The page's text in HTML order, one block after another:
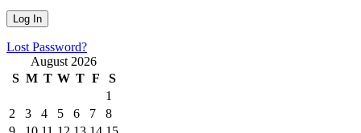
Lost Password?
August 2026
S M T W T F
S
1
2
3 4 5 6 7
8